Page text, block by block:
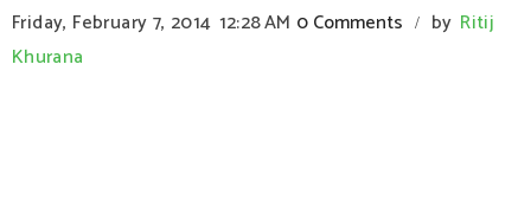
Friday, February 7, 2014 12:28 AM 0 Comments / by Ritij
Khurana